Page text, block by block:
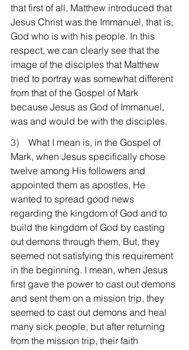
that first of all, Matthew introduced that
Jesus Christ was the Immanuel, that is,
God who is with his people. In this
respect, we can clearly see that the
image of the disciples that Matthew
tried to portray was somewhat different
from that of the Gospel of Mark
because Jesus as God of Immanuel,
was and would be with the disciples.
3) What I mean is, in the Gospel of
Mark, when Jesus specifically chose
twelve among His followers and
appointed them as apostles, He
wanted to spread good news
regarding the kingdom of God and to
build the kingdom of God by casting
out demons through them, But, they
seemed not satisfying this requirement
in the beginning. I mean, when Jesus
first gave the power to cast out demons
and sent them on a mission trip, they
seemed to cast out demons and heal
many sick people, but after returning
from the mission trip, their faith